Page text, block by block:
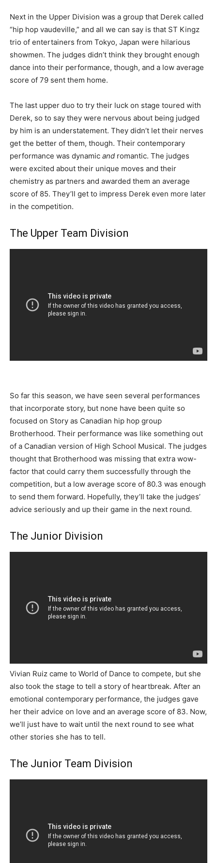
Next in the Upper Division was a group that Derek called
“hip hop vaudeville,” and all we can say is that ST Kingz
trio of entertainers from Tokyo, Japan were hilarious
showmen. The judges didn’t think they brought enough
dance into their performance, though, and a low average
score of 79 sent them home.
The last upper duo to try their luck on stage toured with
Derek, so to say they were nervous about being judged
by him is an understatement. They didn’t let their nerves
get the better of them, though. Their contemporary
performance was dynamic and romantic. The judges
were excited about their unique moves and their
chemistry as partners and awarded them an average
score of 85. They’ll get to impress Derek even more later
in the competition.
The Upper Team Division
So far this season, we have seen several performances
that incorporate story, but none have been quite so
focused on Story as Canadian hip hop group
Brotherhood. Their performance was like something out
of a Canadian version of High School Musical. The judges
thought that Brotherhood was missing that extra wow-
factor that could carry them successfully through the
competition, but a low average score of 80.3 was enough
to send them forward. Hopefully, they’ll take the judges’
advice seriously and up their game in the next round.
The Junior Division
Vivian Ruiz came to World of Dance to compete, but she
also took the stage to tell a story of heartbreak. After an
emotional contemporary performance, the judges gave
her their advice on love and an average score of 83. Now,
we’ll just have to wait until the next round to see what
other stories she has to tell.
The Junior Team Division